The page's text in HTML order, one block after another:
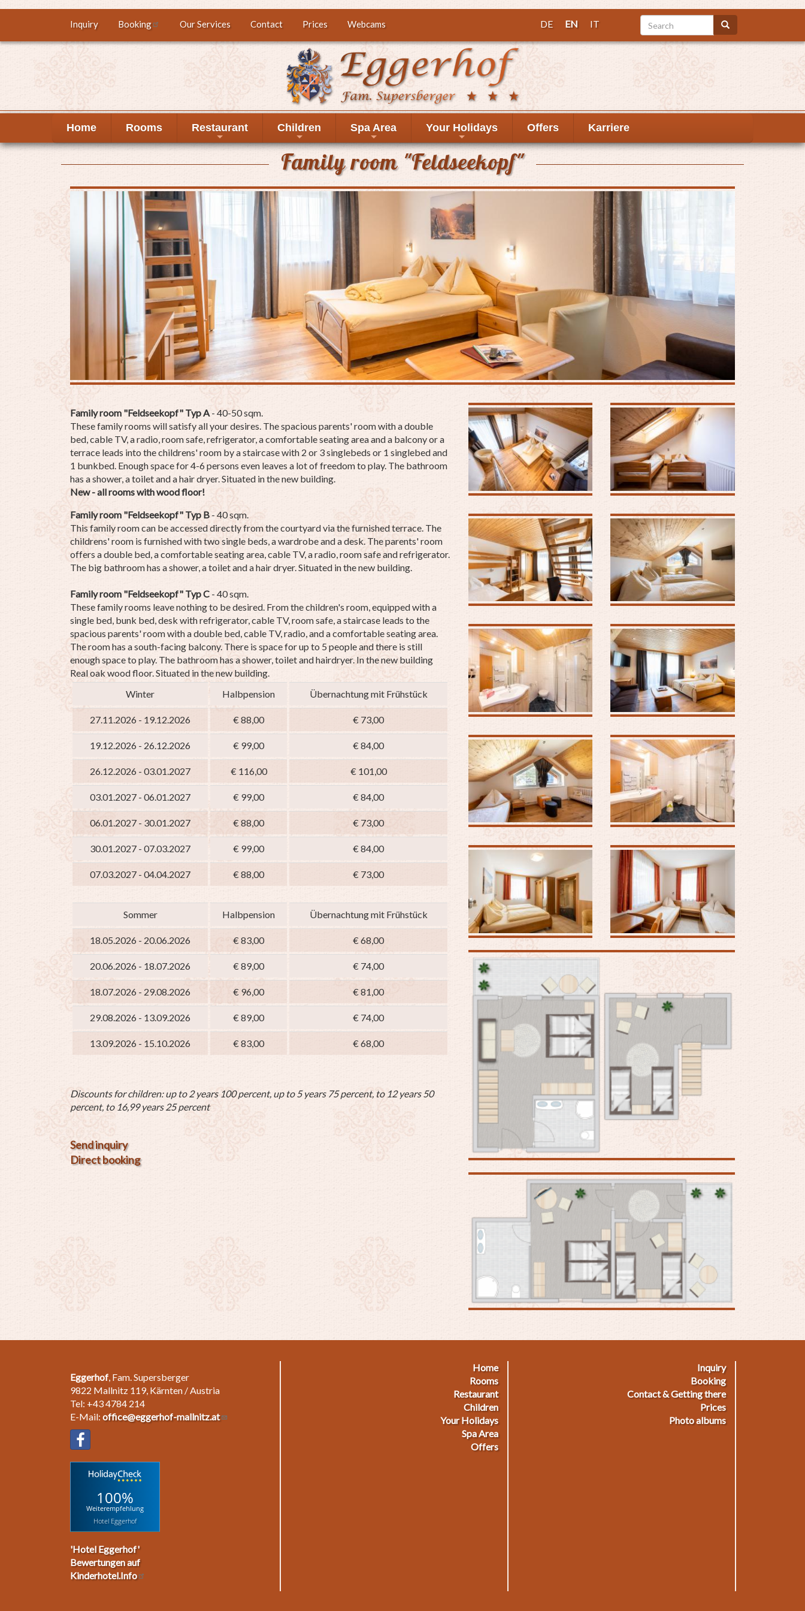
main
Top
menu
Inquiry Booking Our Services Contact Prices Webcams DE EN IT Search Search
Home Rooms
+
Restaurant
+
Children
+
Spa Area
+
Your Holidays Offers Karriere
Family room "Feldseekopf"
Family room "Feldseekopf" Typ A - 40-50 sqm.
These family rooms will satisfy all your desires. The spacious parents' room with a double
bed, cable TV, a radio, room safe, refrigerator, a comfortable seating area and a balcony or a
terrace leads into the childrens' room by a staircase with 2 or 3 singlebeds or 1 singlebed and
1 bunkbed. Enough space for 4-6 persons even leaves a lot of freedom to play. The bathroom
has a shower, a toilet and a hair dryer. Situated in the new building.
New - all rooms with wood floor!
Family room "Feldseekopf" Typ B - 40 sqm.
This family room can be accessed directly from the courtyard via the furnished terrace. The
childrens' room is furnished with two single beds, a wardrobe and a desk. The parents' room
offers a double bed, a comfortable seating area, cable TV, a radio, room safe and refrigerator.
The big bathroom has a shower, a toilet and a hair dryer. Situated in the new building.
Family room "Feldseekopf" Typ C - 40 sqm.
These family rooms leave nothing to be desired. From the children's room, equipped with a
single bed, bunk bed, desk with refrigerator, cable TV, room safe,a staircase leads to the
spacious parents' room with a double bed, cable TV, radio, and a comfortable seating area.
The room has a south-facing balcony. There is space for up to 5 people and there is still
enough space to play. The bathroom has a shower, toilet and hairdryer. In the new building
Real oak wood floor.Situated in the new building.
Winter
Halbpension Übernachtung mit Frühstück
27.11.2026 - 19.12.2026 € 88,00 € 73,00
19.12.2026 - 26.12.2026 € 99,00 € 84,00
26.12.2026 - 03.01.2027 € 116,00 € 101,00
03.01.2027 - 06.01.2027 € 99,00 € 84,00
06.01.2027 - 30.01.2027 € 88,00 € 73,00
30.01.2027 - 07.03.2027 € 99,00 € 84,00
07.03.2027 - 04.04.2027 € 88,00 € 73,00
Sommer Halbpension Übernachtung mit Frühstück
18.05.2026 - 20.06.2026 € 83,00 € 68,00
20.06.2026 - 18.07.2026 € 89,00 € 74,00
18.07.2026 - 29.08.2026 € 96,00 € 81,00
29.08.2026 - 13.09.2026 € 89,00 € 74,00
13.09.2026 - 15.10.2026 € 83,00 € 68,00
Discounts for children: up to 2 years 100 percent, up to 5 years 75 percent, to 12 years 50
percent, to 16,99 years 25 percent
Send inquiry
Direct booking
Eggerhof, Fam. Supersberger
9822 Mallnitz 119, Kärnten / Austria
Tel: +43 4784 214
E-Mail: office@eggerhof-mallnitz.at
100%
Weiterempfehlung
Hotel Eggerhof
'Hotel Eggerhof'
Bewertungen auf
Kinderhotel.Info
Home
Rooms
Restaurant
Children
Your Holidays
Spa Area
Offers
Inquiry
Booking
Contact & Getting there
Prices
Photo albums